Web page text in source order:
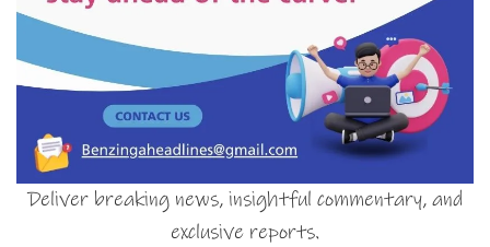
Deliver breaking news, insightful commentary, and
exclusive reports.